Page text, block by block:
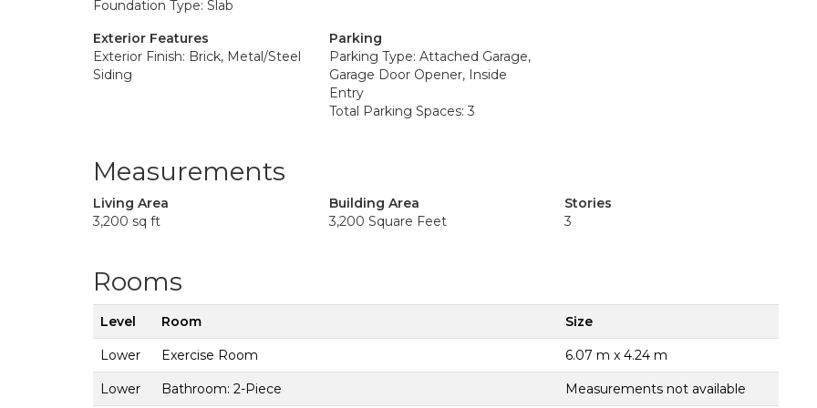
Foundation Type: Slab
Exterior Features
Exterior Finish: Brick, Metal/Steel
Siding
Parking
Parking Type: Attached Garage,
Garage Door Opener, Inside
Entry
Total Parking Spaces: 3
Measurements
Living Area
3,200 sq ft
Building Area
3,200 Square Feet
Stories
3
Rooms
Level Room Size
Lower Exercise Room 6.07 m x 4.24 m
Lower Bathroom: 2-Piece Measurements not available